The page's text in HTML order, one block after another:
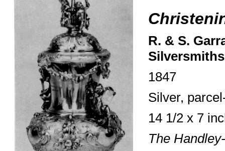
R. & S.
Silversmiths
1847
Silver,
14 1/2 x 7
The